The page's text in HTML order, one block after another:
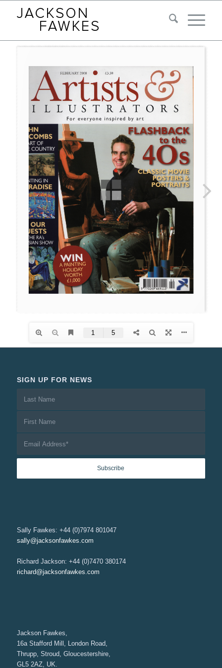
SIGN UP FOR NEWS
Sally Fawkes: +44 (0)7974 801047
sally@jacksonfawkes.com
Richard Jackson: +44 (0)7470 380174
richard@jacksonfawkes.com
Jackson Fawkes,
16a Stafford Mill, London Road,
Thrupp, Stroud, Gloucestershire,
GL5 2AZ, UK.